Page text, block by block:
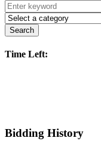
Search
Time Left:
Bidding History